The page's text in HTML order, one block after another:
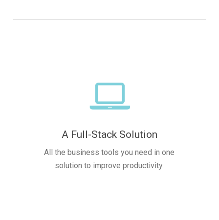
A Full-Stack Solution
All the business tools you need in one
solution to improve productivity.